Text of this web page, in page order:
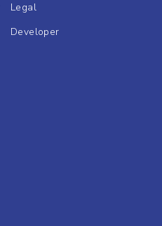
Legal
Developer